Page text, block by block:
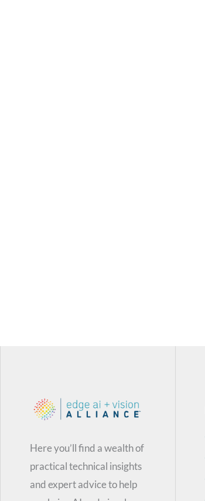
Here you’ll find a wealth of
practical technical insights
and expert advice to help